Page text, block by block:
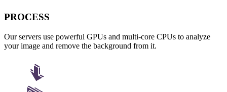
PROCESS
Our servers use powerful GPUs and multi-core CPUs to analyze
your image and remove the background from it.